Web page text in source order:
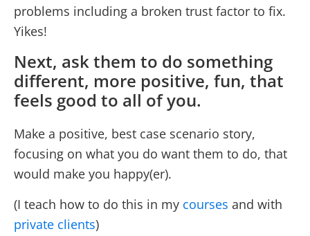
problems including a broken trust factor to fix.
Yikes!
Next, ask them to do something
different, more positive, fun, that
feels good to all of you.
Make a positive, best case scenario story,
focusing on what you do want them to do, that
would make you happy(er).
(I teach how to do this in my courses and with
private clients)